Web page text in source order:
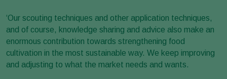
‘Our scouting techniques and other application techniques,
and of course, knowledge sharing and advice also make an
enormous contribution towards strengthening food
cultivation in the most sustainable way. We keep improving
and adjusting to what the market needs and wants.